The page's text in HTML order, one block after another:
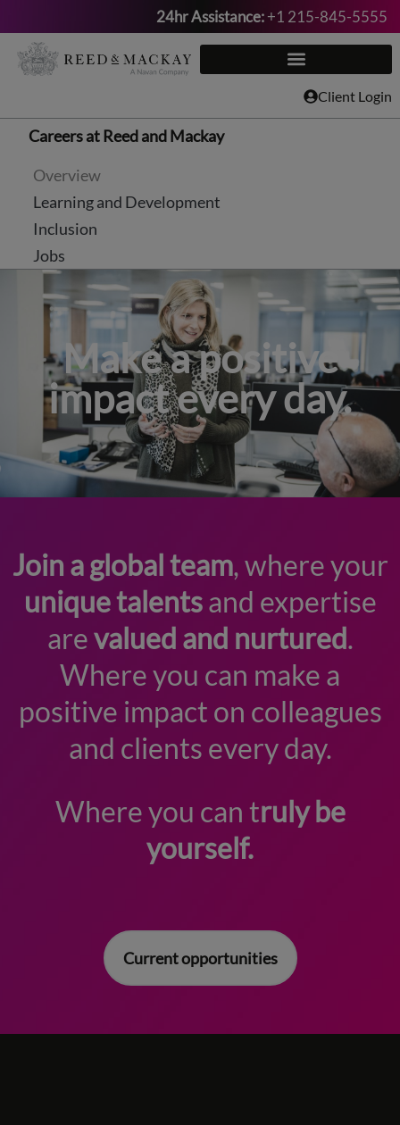
Skip
to
24hr Assistance:+1 215-845-5555
Client Login
Careers at Reed and Mackay
Overview
Learning and Development
Inclusion
Jobs
Make a positive
impact every day.
Join a global team, where your
unique talentsand expertise
arevalued and nurtured.
Where you can make a
positive impact on colleagues
and clients every day.
Where you can truly be
yourself.
Current opportunities